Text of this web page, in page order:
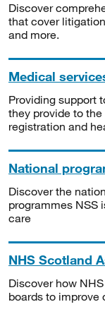
Discover
that cover
and more.
Medical
Providing support
they provide to
registration and
National
Discover the
programmes NSS
care
NHS Scotland
Discover how
boards to improve